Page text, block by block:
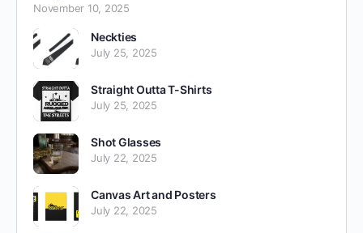
November 10, 2025
Neckties
July 25, 2025
Straight Outta T-Shirts
July 25, 2025
Shot Glasses
July 22, 2025
Canvas Art and Posters
July 22, 2025